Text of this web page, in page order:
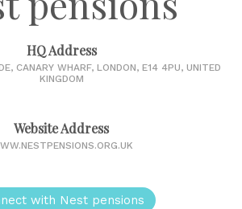
HQ Address
CANARY WHARF, LONDON, E14 4PU, UNITED
KINGDOM
Website Address
with Nest pensions